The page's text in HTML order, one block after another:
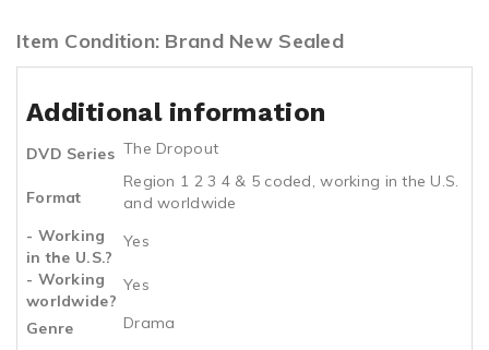
Item Condition: Brand New Sealed
Additional information
DVD Series The Dropout
Format
Region 1 2 3 4 & 5 coded, working in the U.S.
and worldwide
- Working
in the U.S.?
Yes
- Working
worldwide?
Yes
Genre
Drama